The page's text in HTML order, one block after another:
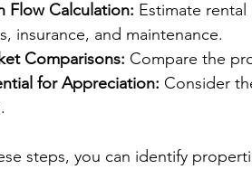
Flow Calculation: Estimate
insurance, and maintenance.
Comparisons: Compare the
for Appreciation: Consider
steps, you can identify